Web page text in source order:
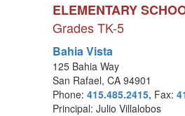
ELEMENTARY
Grades TK-5
Bahia Vista
125 Bahia Way
San Rafael, CA 94901
Phone: 415.485.2415, Fax:
Principal: Julio Villalobos